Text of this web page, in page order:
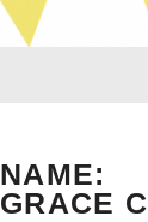
NAME:
GRACE C